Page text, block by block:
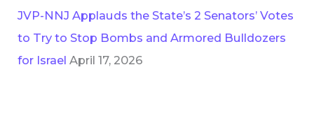
JVP-NNJ Applauds the State’s 2 Senators’ Votes
to Try to Stop Bombs and Armored Bulldozers
for Israel April 17, 2026